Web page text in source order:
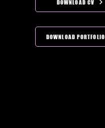
DOWNLOAD CV
DOWNLOAD PORTFOLIO